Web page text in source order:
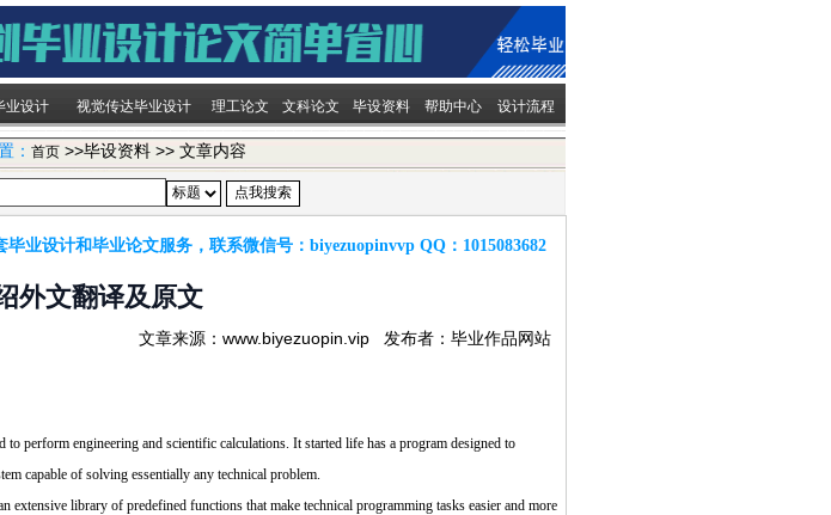
业设计 视觉传达毕业设计 理工论文 文科论文 毕设资料 帮助中心 设计流程
： 首页 >>毕设资料 >> 文章内容
业设计和毕业论文服务，联系微信号： biyezuopinvvp QQ： 1015083682
外文翻译及原文
文章来源：www.biyezuopin.vip 发布者：毕业作品网站
perform engineering and scientific calculations. It started life has a program designed to
capable of solving essentially any technical problem.
library of predefined functions that make technical programming tasks easier and more